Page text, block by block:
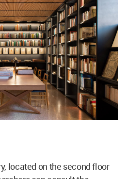
located on the second floor